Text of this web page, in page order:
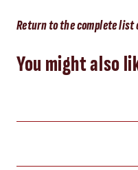
Return to the complete list
You might also